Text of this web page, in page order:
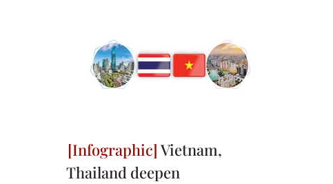
Vietnam,
Thailand deepen